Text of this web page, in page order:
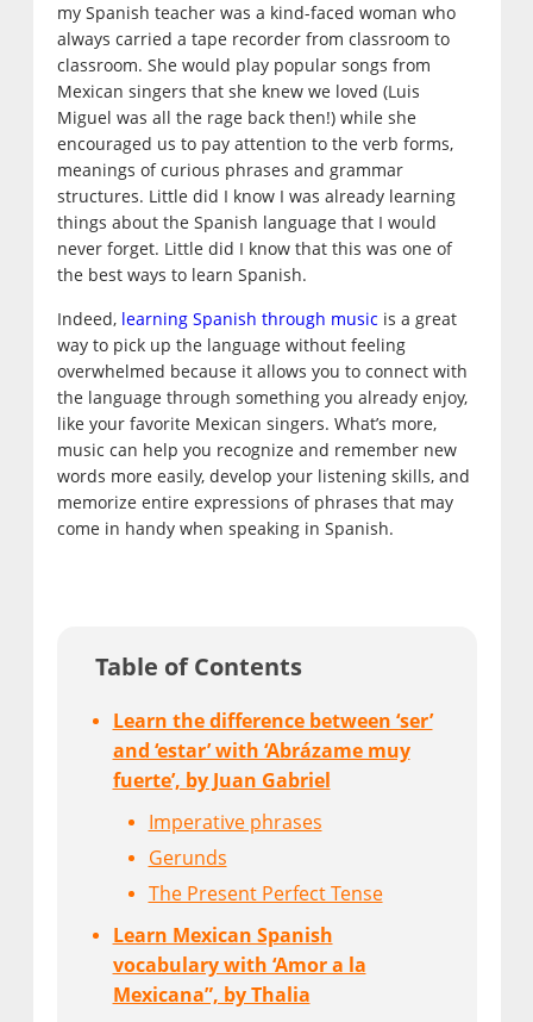
my Spanish teacher was a kind-faced woman who
always carried a tape recorder from classroom to
classroom. She would play popular songs from
Mexican singers that she knew we loved (Luis
Miguel was all the rage back then!) while she
encouraged us to pay attention to the verb forms,
meanings of curious phrases and grammar
structures. Little did I know I was already learning
things about the Spanish language that I would
never forget. Little did I know that this was one of
the best ways to learn Spanish.
Indeed, learning Spanish through music is a great
way to pick up the language without feeling
overwhelmed because it allows you to connect with
the language through something you already enjoy,
like your favorite Mexican singers. What’s more,
music can help you recognize and remember new
words more easily, develop your listening skills, and
memorize entire expressions of phrases that may
come in handy when speaking in Spanish.
Table of Contents
Learn the difference between ‘ser’
and ‘estar’ with ‘Abrázame muy
fuerte’, by Juan Gabriel
Imperative phrases
Gerunds
The Present Perfect Tense
Learn Mexican Spanish
vocabulary with ‘Amor a la
Mexicana”, by Thalia